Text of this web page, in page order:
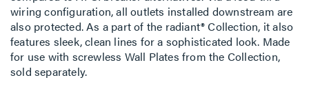
wiring configuration, all outlets installed downstream are
also protected. As a part of the radiant® Collection, it also
features sleek, clean lines for a sophisticated look. Made
for use with screwless Wall Plates from the Collection,
sold separately.